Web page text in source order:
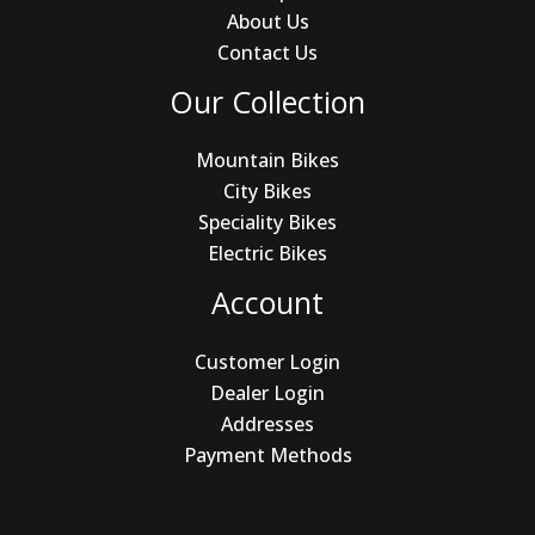
About Us
Contact Us
Our Collection
Mountain Bikes
City Bikes
Speciality Bikes
Electric Bikes
Account
Customer Login
Dealer Login
Addresses
Payment Methods